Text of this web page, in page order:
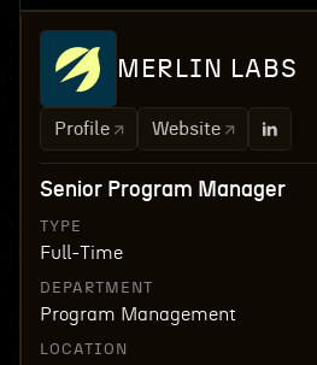
MERLIN LABS
Profile Website
Senior Program Manager
TYPE
Full-Time
DEPARTMENT
Program Management
LOCATION